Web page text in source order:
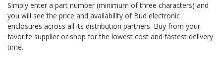
Simply enter a part number (minimum of three characters) and
you will see the price and availability of Bud electronic
enclosures across all its distribution partners. Buy from your
favorite supplier or shop for the lowest cost and fastest delivery
time.